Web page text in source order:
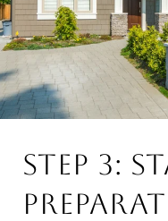
STEP 3: